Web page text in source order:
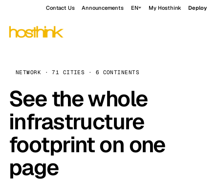
Contact Us Announcements EN My Hosthink Deploy
NETWORK · 71 CITIES · 6 CONTINENTS
See the whole
infrastructure
footprint on one
page